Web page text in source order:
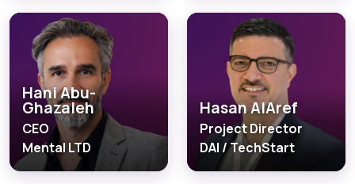
Hani Abu-
Ghazaleh
CEO
Mental LTD
Hasan AlAref
Project Director
DAI / TechStart